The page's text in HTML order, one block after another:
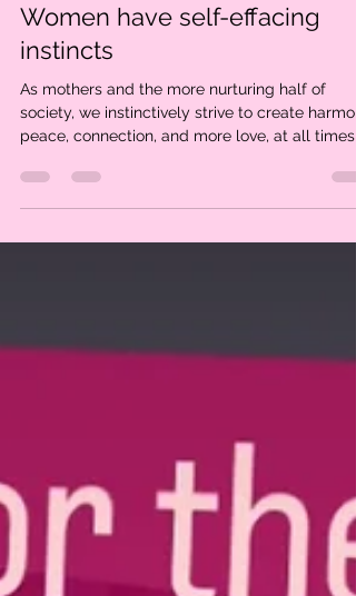
Dec 8, 2024
2 min read
Women have self-effacing
instincts
As mothers and the more nurturing half of
peace, connection, and more love, at all times